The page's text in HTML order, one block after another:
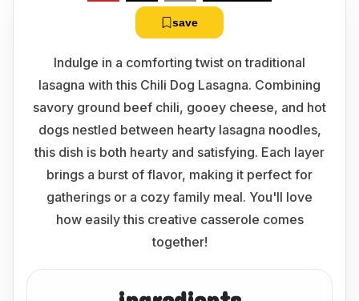
save
Indulge in a comforting twist on traditional
lasagna with this Chili Dog Lasagna. Combining
savory ground beef chili, gooey cheese, and hot
dogs nestled between hearty lasagna noodles,
this dish is both hearty and satisfying. Each layer
brings a burst of flavor, making it perfect for
gatherings or a cozy family meal. You'll love
how easily this creative casserole comes
together!